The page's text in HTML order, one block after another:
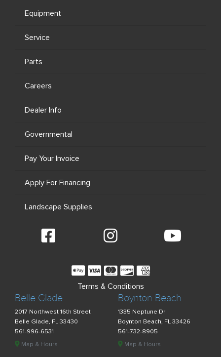
Belle Glade
2017 Northwest 16th Street
Belle Glade, FL 33430
561-996-6531
Map & Hours
Boynton Beach
1335 Neptune Dr
Boynton Beach, FL 33426
561-732-8905
Map & Hours
Equipment
Service
Parts
Careers
Dealer Info
Governmental
Pay Your Invoice
Apply For Financing
Landscape Supplies
Terms & Conditions